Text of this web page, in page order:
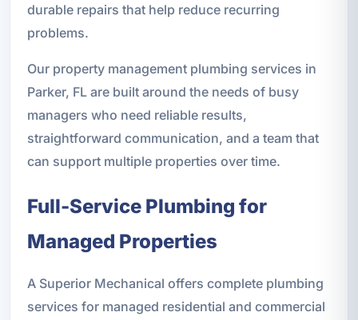
durable repairs that help reduce recurring
problems.
Our property management plumbing services in
Parker, FL are built around the needs of busy
managers who need reliable results,
straightforward communication, and a team that
can support multiple properties over time.
Full-Service Plumbing for
Managed Properties
A Superior Mechanical offers complete plumbing
services for managed residential and commercial